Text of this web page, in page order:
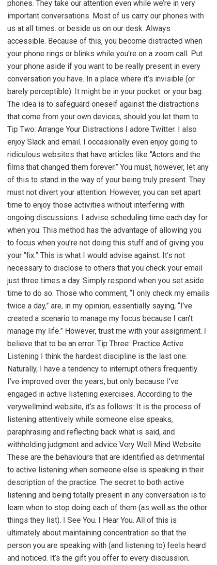
phones. They take our attention even while we’re in very
important conversations. Most of us carry our phones with
us at all times. or beside us on our desk. Always
accessible. Because of this, you become distracted when
your phone rings or blinks while you’re on a zoom call. Put
your phone aside if you want to be really present in every
conversation you have. In a place where it’s invisible (or
barely perceptible). It might be in your pocket. or your bag.
The idea is to safeguard oneself against the distractions
that come from your own devices, should you let them to.
Tip Two: Arrange Your Distractions I adore Twitter. I also
enjoy Slack and email. I occasionally even enjoy going to
ridiculous websites that have articles like “Actors and the
films that changed them forever.” You must, however, let any
of this to stand in the way of your being truly present. They
must not divert your attention. However, you can set apart
time to enjoy those activities without interfering with
ongoing discussions. I advise scheduling time each day for
when you: This method has the advantage of allowing you
to focus when you’re not doing this stuff and of giving you
your “fix.” This is what I would advise against. It’s not
necessary to disclose to others that you check your email
just three times a day. Simply respond when you set aside
time to do so. Those who comment, “I only check my emails
twice a day,” are, in my opinion, essentially saying, “I’ve
created a scenario to manage my focus because I can’t
manage my life.” However, trust me with your assignment. I
believe that to be an error. Tip Three: Practice Active
Listening I think the hardest discipline is the last one.
Naturally, I have a tendency to interrupt others frequently.
I’ve improved over the years, but only because I’ve
engaged in active listening exercises. According to the
verywellmind website, it’s as follows: It is the process of
listening attentively while someone else speaks,
paraphrasing and reflecting back what is said, and
withholding judgment and advice Very Well Mind Website
These are the behaviours that are identified as detrimental
to active listening when someone else is speaking in their
description of the practice: The secret to both active
listening and being totally present in any conversation is to
learn when to stop doing each of them (as well as the other
things they list). I See You. I Hear You. All of this is
ultimately about maintaining concentration so that the
person you are speaking with (and listening to) feels heard
and noticed. It’s the gift you offer to every discussion.